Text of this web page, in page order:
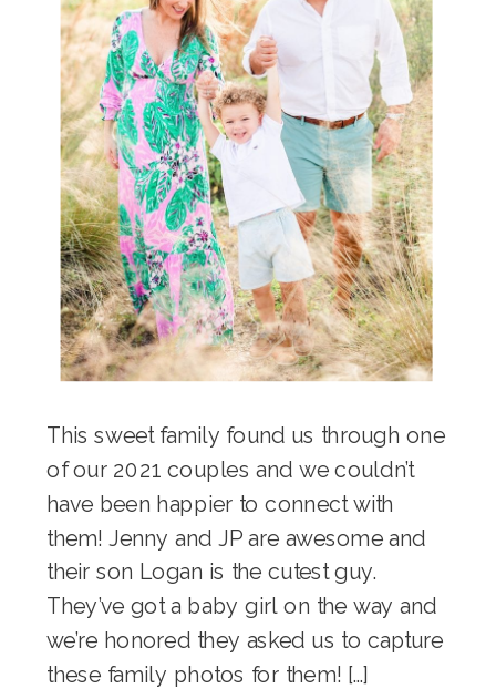
This sweet family found us through one
of our 2021 couples and we couldn’t
have been happier to connect with
them! Jenny and JP are awesome and
their son Logan is the cutest guy.
They’ve got a baby girl on the way and
we’re honored they asked us to capture
these family photos for them! […]